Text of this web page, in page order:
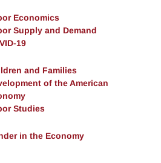
Economics
Supply and Demand
19
and Families
of the American
Studies
in the Economy